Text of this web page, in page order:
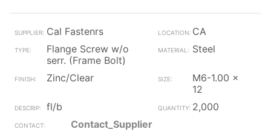
Cal Fastenrs
CA
Flange Screw w/o
serr. (Frame Bolt)
Steel
Zinc/Clear
M6-1.00 x
12
fl/b
2,000
Contact_Supplier